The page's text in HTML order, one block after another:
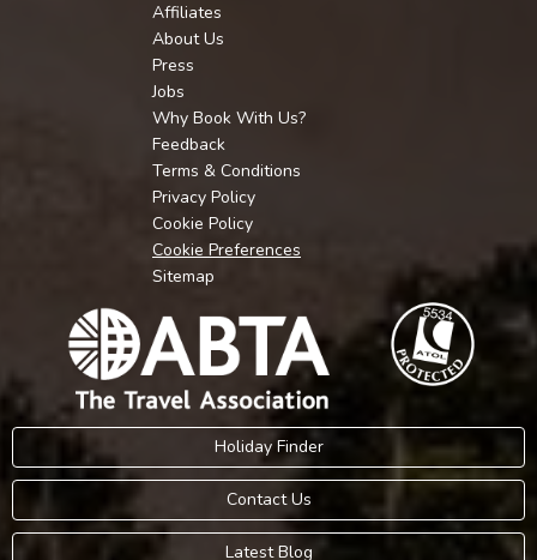
Affiliates
About Us
Press
Jobs
Why Book With Us?
Feedback
Terms & Conditions
Privacy Policy
Cookie Policy
Cookie Preferences
Sitemap
Holiday Finder
Contact Us
Latest Blog